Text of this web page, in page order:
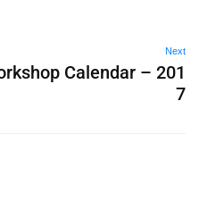
Next
Calendar – 201
7